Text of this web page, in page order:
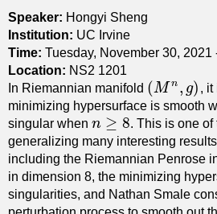
M
i
l
l
s
e
q
u
a
t
i
r
c
u
r
v
a
t
u
r
e
a
n
Speaker: Hongyi Sheng
Institution: UC Irvine
Time: Tuesday, November 30, 2021
Location: NS2 1201
In Riemannian manifold (M n , g)
(Mn g)
, it
minimizing hypersurface is smooth
singular when n ≥ 8
n≥ 8
. This is one
generalizing many interesting
including the Riemannian Penrose
in dimension 8, the minimizing
singularities, and Nathan Smale